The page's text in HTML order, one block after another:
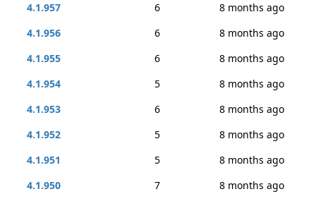
4.1.957
6
8 months ago
4.1.956
6
8 months ago
4.1.955
6
8 months ago
4.1.954
5
8 months ago
4.1.953
6
8 months ago
4.1.952
5
8 months ago
4.1.951
5
8 months ago
4.1.950
7
8 months ago